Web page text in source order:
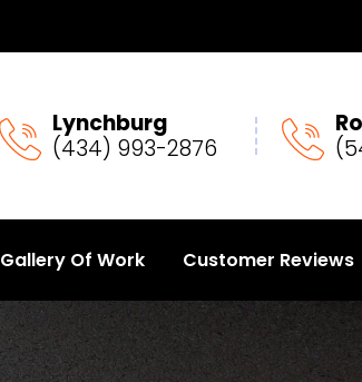
Lynchburg
(434) 993-2876
Gallery Of Work Customer Reviews